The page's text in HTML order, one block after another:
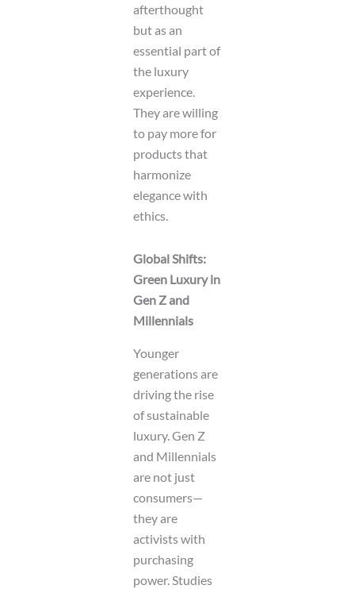
afterthought
but as an
essential part of
the luxury
experience.
They are willing
to pay more for
products that
harmonize
elegance with
ethics.
Global Shifts:
Green Luxury in
Gen Z and
Millennials
Younger
generations are
driving the rise
of sustainable
luxury. Gen Z
and Millennials
are not just
consumers—
they are
activists with
purchasing
power. Studies